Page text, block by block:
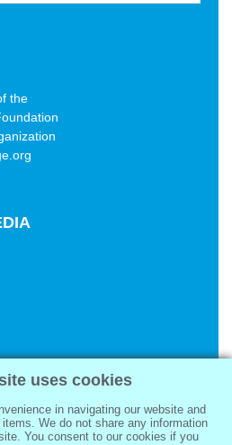
the
uses cookies
in navigating our website and
We do not share any information
You consent to our cookies if you